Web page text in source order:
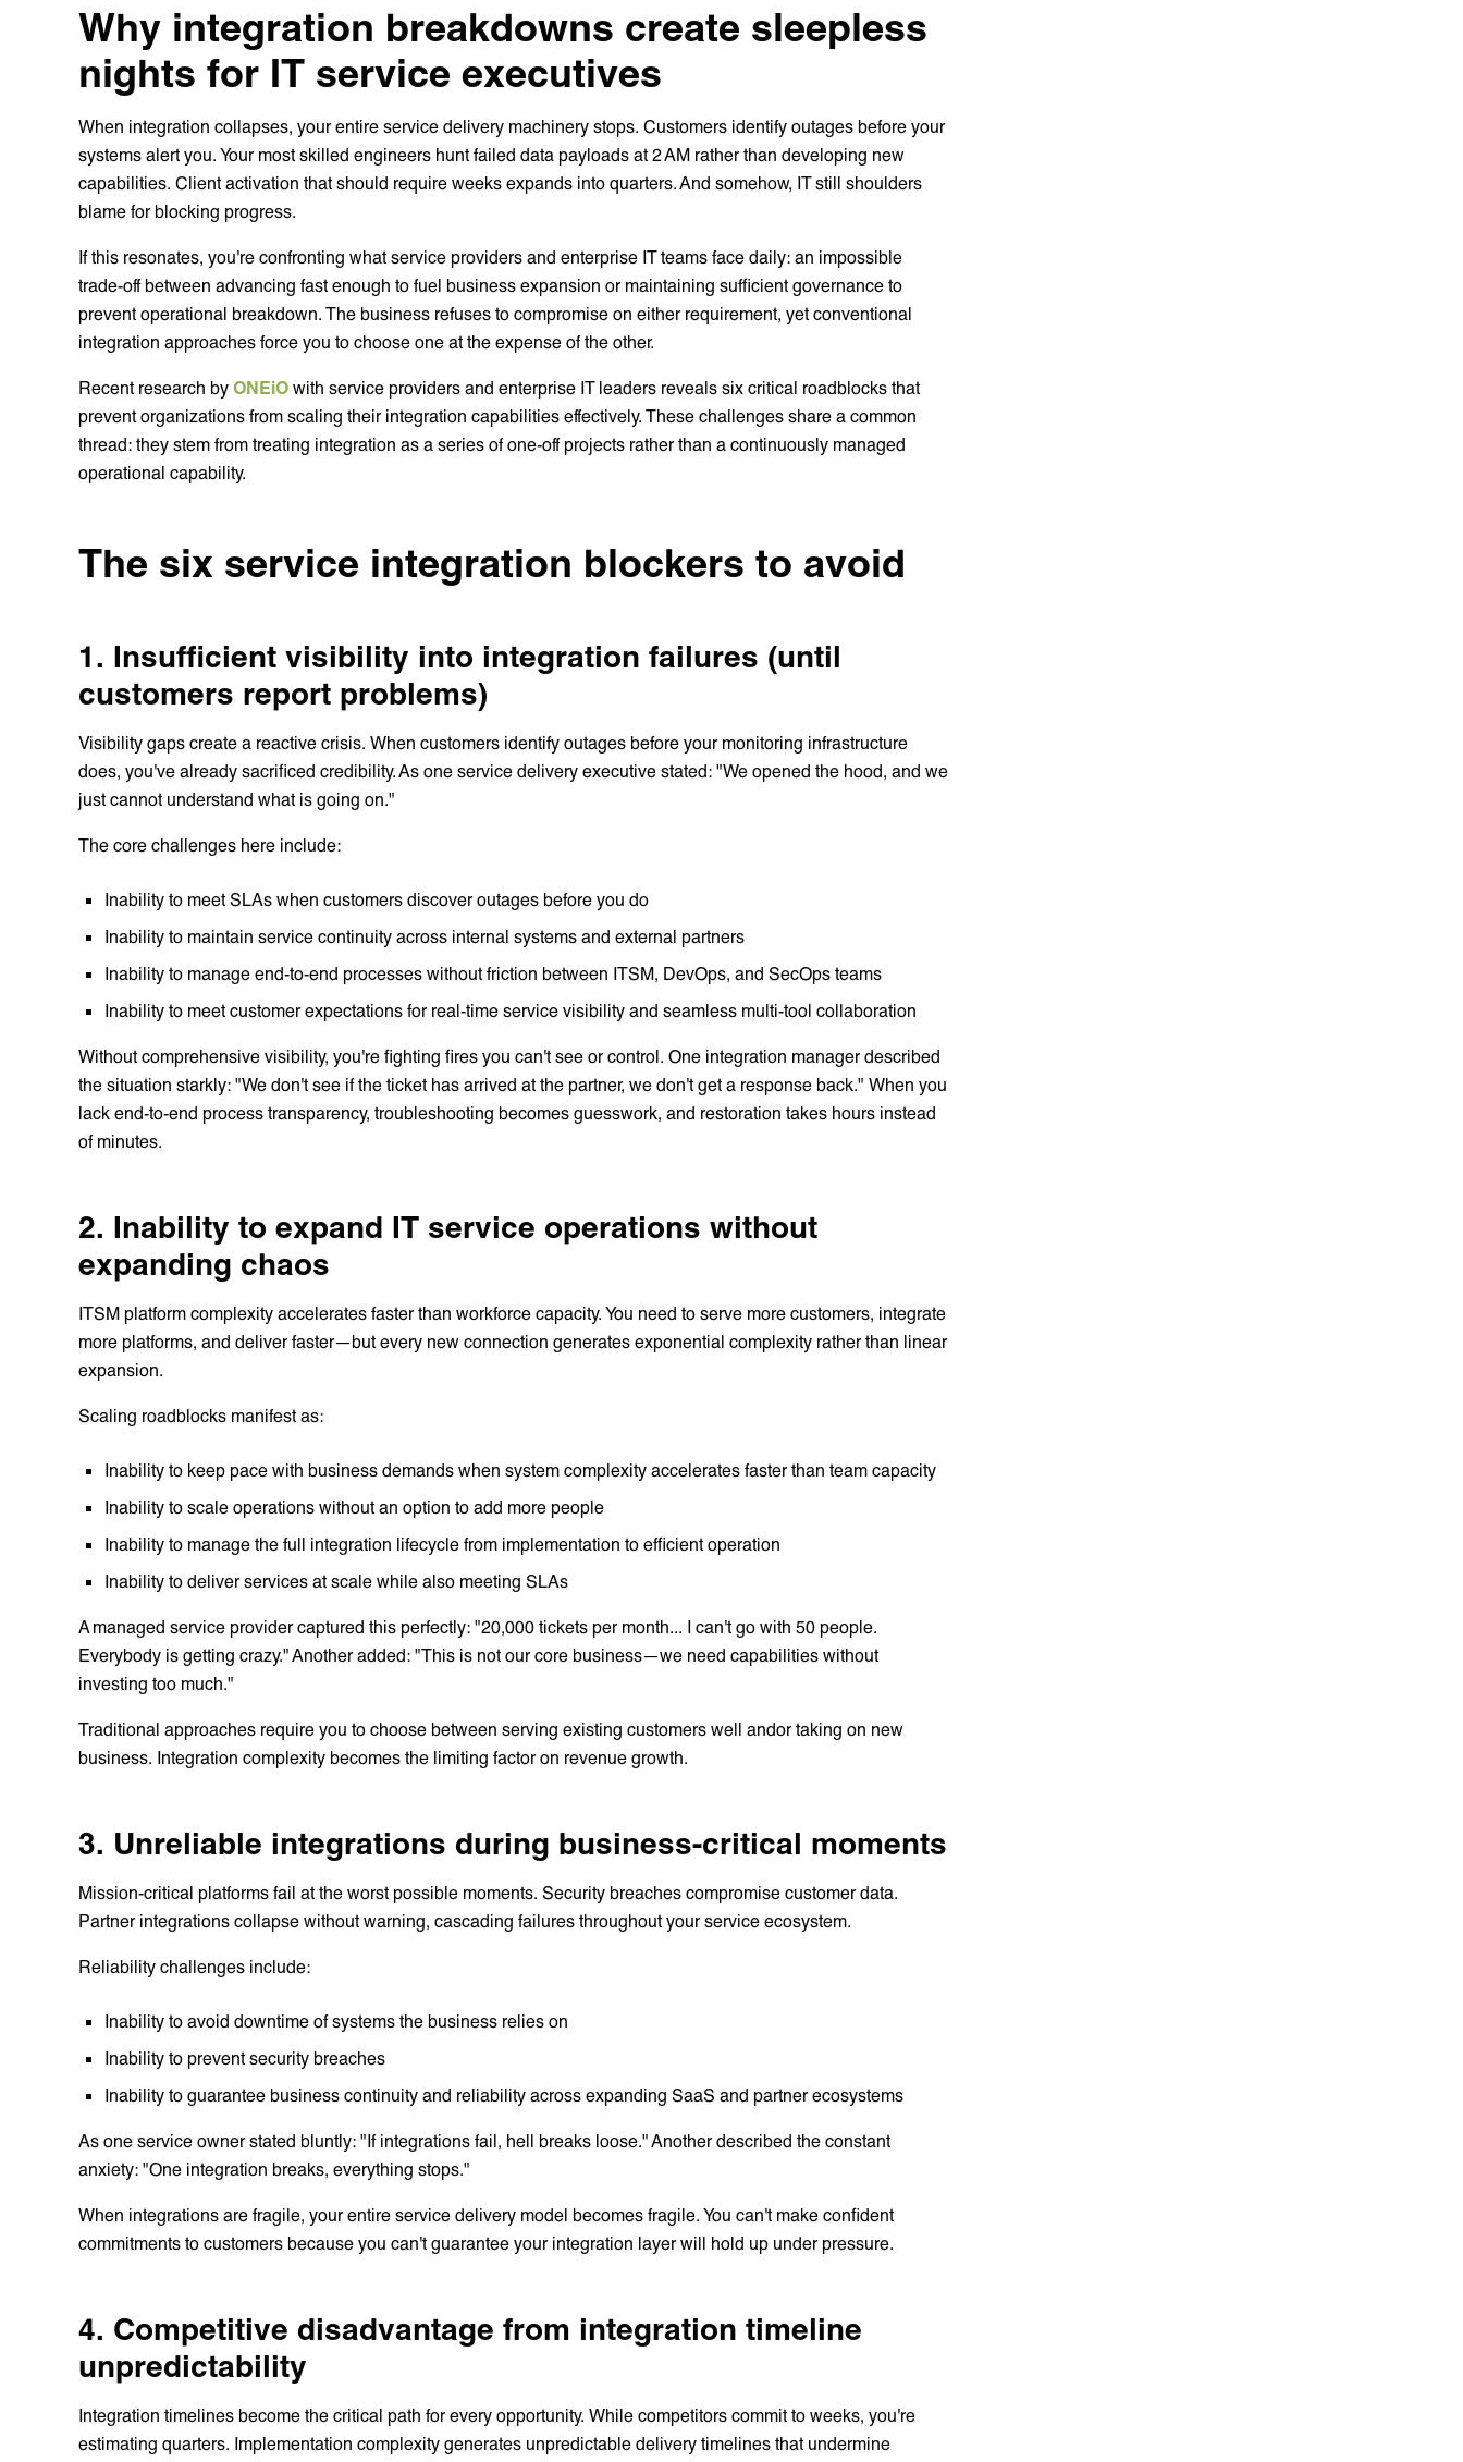
Why integration breakdowns create sleepless
nights for IT service executives
When integration collapses, your entire service delivery machinery stops. Customers identify outages before your
systems alert you. Your most skilled engineers hunt failed data payloads at 2 AM rather than developing new
capabilities. Client activation that should require weeks expands into quarters. And somehow, IT still shoulders
blame for blocking progress.
If this resonates, you're confronting what service providers and enterprise IT teams face daily: an impossible
trade-off between advancing fast enough to fuel business expansion or maintaining sufficient governance to
prevent operational breakdown. The business refuses to compromise on either requirement, yet conventional
integration approaches force you to choose one at the expense of the other.
Recent research by ONEiO with service providers and enterprise IT leaders reveals six critical roadblocks that
prevent organizations from scaling their integration capabilities effectively. These challenges share a common
thread: they stem from treating integration as a series of one-off projects rather than a continuously managed
operational capability.
The six service integration blockers to avoid
1. Insufficient visibility into integration failures (until
customers report problems)
Visibility gaps create a reactive crisis. When customers identify outages before your monitoring infrastructure
does, you've already sacrificed credibility. As one service delivery executive stated: "We opened the hood, and we
just cannot understand what is going on."
The core challenges here include:
Inability to meet SLAs when customers discover outages before you do
Inability to maintain service continuity across internal systems and external partners
Inability to manage end-to-end processes without friction between ITSM, DevOps, and SecOps teams
Inability to meet customer expectations for real-time service visibility and seamless multi-tool collaboration
Without comprehensive visibility, you're fighting fires you can't see or control. One integration manager described
the situation starkly: "We don't see if the ticket has arrived at the partner, we don't get a response back." When you
lack end-to-end process transparency, troubleshooting becomes guesswork, and restoration takes hours instead
of minutes.
2. Inability to expand IT service operations without
expanding chaos
ITSM platform complexity accelerates faster than workforce capacity. You need to serve more customers, integrate
more platforms, and deliver faster—but every new connection generates exponential complexity rather than linear
expansion.
Scaling roadblocks manifest as:
Inability to keep pace with business demands when system complexity accelerates faster than team capacity
Inability to scale operations without an option to add more people
Inability to manage the full integration lifecycle from implementation to efficient operation
Inability to deliver services at scale while also meeting SLAs
A managed service provider captured this perfectly: "20,000 tickets per month... I can't go with 50 people.
Everybody is getting crazy." Another added: "This is not our core business—we need capabilities without
investing too much."
Traditional approaches require you to choose between serving existing customers well andor taking on new
business. Integration complexity becomes the limiting factor on revenue growth.
3. Unreliable integrations during business-critical moments
Mission-critical platforms fail at the worst possible moments. Security breaches compromise customer data.
Partner integrations collapse without warning, cascading failures throughout your service ecosystem.
Reliability challenges include:
Inability to avoid downtime of systems the business relies on
Inability to prevent security breaches
Inability to guarantee business continuity and reliability across expanding SaaS and partner ecosystems
As one service owner stated bluntly: "If integrations fail, hell breaks loose." Another described the constant
anxiety: "One integration breaks, everything stops."
When integrations are fragile, your entire service delivery model becomes fragile. You can't make confident
commitments to customers because you can't guarantee your integration layer will hold up under pressure.
4. Competitive disadvantage from integration timeline
unpredictability
Integration timelines become the critical path for every opportunity. While competitors commit to weeks, you're
estimating quarters. Implementation complexity generates unpredictable delivery timelines that undermine